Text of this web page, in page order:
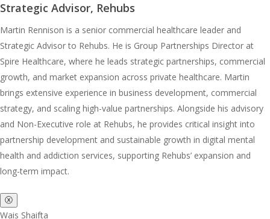
Strategic Advisor, Rehubs
Martin Rennison is a senior commercial healthcare leader and
Strategic Advisor to Rehubs. He is Group Partnerships Director at
Spire Healthcare, where he leads strategic partnerships, commercial
growth, and market expansion across private healthcare. Martin
brings extensive experience in business development, commercial
strategy, and scaling high-value partnerships. Alongside his advisory
and Non-Executive role at Rehubs, he provides critical insight into
partnership development and sustainable growth in digital mental
health and addiction services, supporting Rehubs’ expansion and
long-term impact.
ⓧ
Wais Shaifta